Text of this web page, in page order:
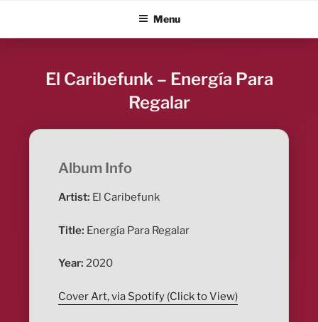
content
ALBUM BLITZMenu
El Caribefunk – Energía Para
Regalar
Album Info
Artist: El Caribefunk
Title: Energía Para Regalar
Year: 2020
Cover Art, via Spotify (Click to View)